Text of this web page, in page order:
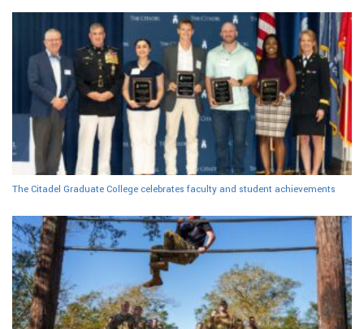
The Citadel Graduate College celebrates faculty and student achievements